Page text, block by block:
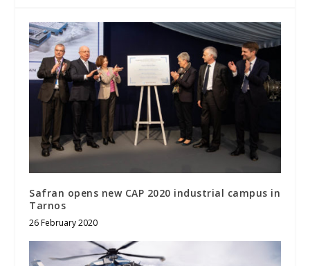
Safran opens new CAP 2020 industrial campus in
Tarnos
26 February 2020